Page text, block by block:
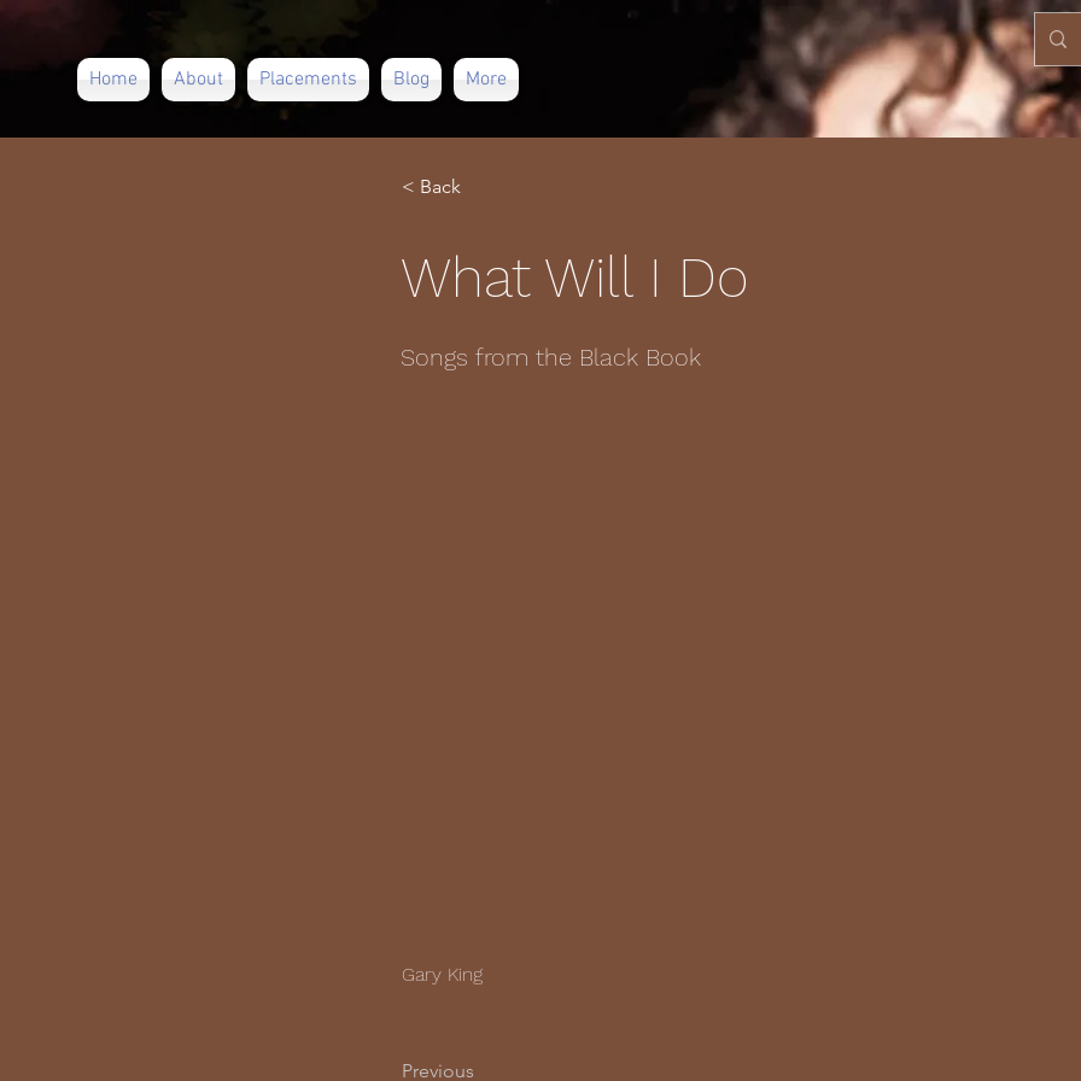
Home About Placements Blog More
< Back
What Will I Do
Songs from the Black Book
Gary King
Previous